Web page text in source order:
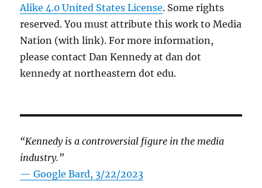
Alike 4.0 United States License. Some rights
reserved. You must attribute this work to Media
Nation (with link). For more information,
please contact Dan Kennedy at dan dot
kennedy at northeastern dot edu.
“Kennedy is a controversial figure in the media
industry.”
— Google Bard, 3/22/2023